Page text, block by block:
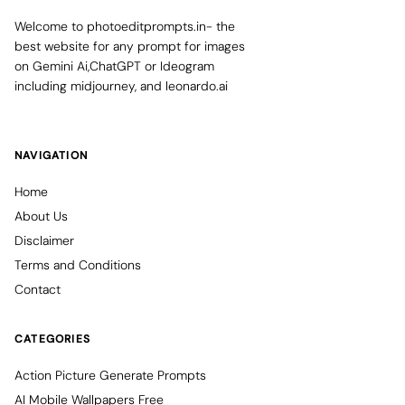
Welcome to photoeditprompts.in- the
best website for any prompt for images
on Gemini Ai,ChatGPT or Ideogram
including midjourney, and leonardo.ai
NAVIGATION
Home
About Us
Disclaimer
Terms and Conditions
Contact
CATEGORIES
Action Picture Generate Prompts
AI Mobile Wallpapers Free